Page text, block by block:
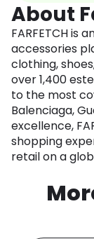
About
FARFETCH is
accessories
clothing,
over 1,400
to the most
Balenciaga,
excellence,
shopping
retail on a